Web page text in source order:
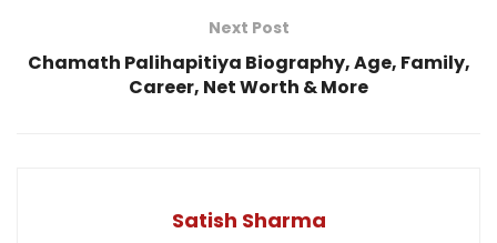
Next Post
Chamath Palihapitiya Biography, Age, Family,
Career, Net Worth & More
Satish Sharma